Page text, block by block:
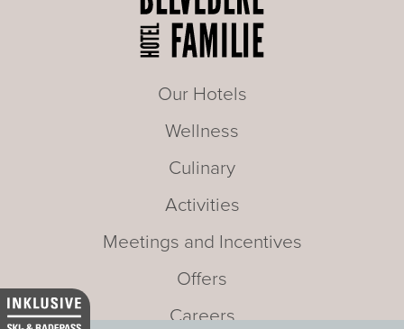
Our Hotels
Wellness
Culinary
Activities
Meetings and Incentives
Offers
Careers